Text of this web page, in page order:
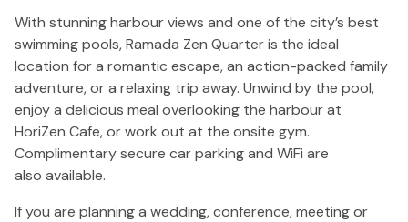
With stunning harbour views and one of the city’s best
swimming pools, Ramada Zen Quarter is the ideal
location for a romantic escape, an action-packed family
adventure, or a relaxing trip away. Unwind by the pool,
enjoy a delicious meal overlooking the harbour at
HoriZen Cafe, or work out at the onsite gym.
Complimentary secure car parking and WiFi are
also available.
If you are planning a wedding, conference, meeting or